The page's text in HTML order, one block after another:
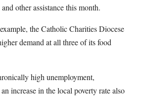
other assistance this month.
the Catholic Charities Diocese
demand at all three of its food
high unemployment,
increase in the local poverty rate also